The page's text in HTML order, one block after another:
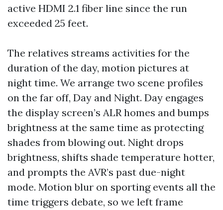
active HDMI 2.1 fiber line since the run
exceeded 25 feet.
The relatives streams activities for the
duration of the day, motion pictures at
night time. We arrange two scene profiles
on the far off, Day and Night. Day engages
the display screen’s ALR homes and bumps
brightness at the same time as protecting
shades from blowing out. Night drops
brightness, shifts shade temperature hotter,
and prompts the AVR’s past due-night
mode. Motion blur on sporting events all the
time triggers debate, so we left frame